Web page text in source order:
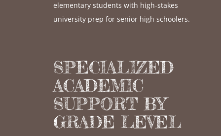
elementary students with high-stakes
university prep for senior high schoolers.
SPECIALIZED
ACADEMIC
SUPPORT BY
GRADE LEVEL